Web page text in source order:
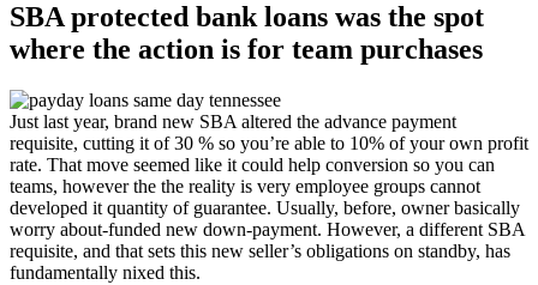
SBA protected bank loans was the spot
where the action is for team purchases
Just last year, brand new SBA altered the advance payment
requisite, cutting it of 30 % so you’re able to 10% of your own profit
rate. That move seemed like it could help conversion so you can
teams, however the the reality is very employee groups cannot
developed it quantity of guarantee. Usually, before, owner basically
worry about-funded new down-payment. However, a different SBA
requisite, and that sets this new seller’s obligations on standby, has
fundamentally nixed this.